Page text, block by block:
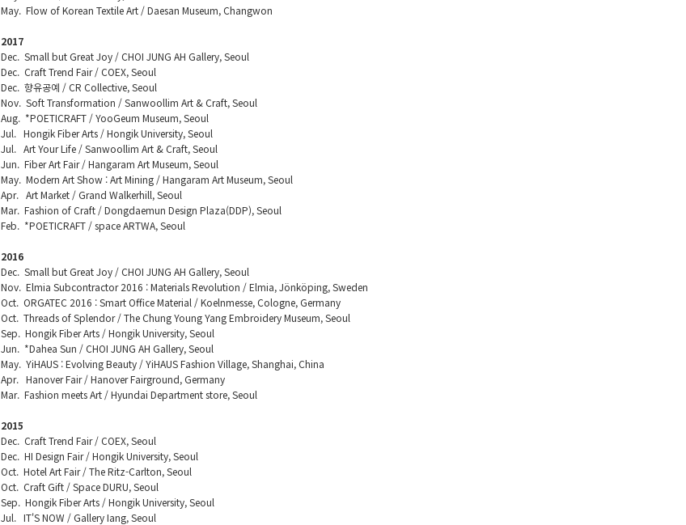
May. Flow of Korean Textile Art / Daesan Museum, Changwon
2017
Dec. Small but Great Joy / CHOI JUNG AH Gallery, Seoul
Dec. Craft Trend Fair / COEX, Seoul
Dec. 향유공예 / CR Collective, Seoul
Nov. Soft Transformation / Sanwoollim Art & Craft, Seoul
Aug. *POETICRAFT / YooGeum Museum, Seoul
Jul. Hongik Fiber Arts / Hongik University, Seoul
Jul. Art Your Life / Sanwoollim Art & Craft, Seoul
Jun. Fiber Art Fair / Hangaram Art Museum, Seoul
May. Modern Art Show : Art Mining / Hangaram Art Museum, Seoul
Apr. Art Market / Grand Walkerhill, Seoul
Mar. Fashion of Craft / Dongdaemun Design Plaza(DDP), Seoul
Feb. *POETICRAFT / space ARTWA, Seoul
2016
Dec. Small but Great Joy / CHOI JUNG AH Gallery, Seoul
Nov. Elmia Subcontractor 2016 : Materials Revolution / Elmia, Jönköping, Sweden
Oct. ORGATEC 2016 : Smart Office Material / Koelnmesse, Cologne, Germany
Oct. Threads of Splendor / The Chung Young Yang Embroidery Museum, Seoul
Sep. Hongik Fiber Arts / Hongik University, Seoul
Jun. *Dahea Sun / CHOI JUNG AH Gallery, Seoul
May. YiHAUS : Evolving Beauty / YiHAUS Fashion Village, Shanghai, China
Apr. Hanover Fair / Hanover Fairground, Germany
Mar. Fashion meets Art / Hyundai Department store, Seoul
2015
Dec. Craft Trend Fair / COEX, Seoul
Dec. HI Design Fair / Hongik University, Seoul
Oct. Hotel Art Fair / The Ritz-Carlton, Seoul
Oct. Craft Gift / Space DURU, Seoul
Sep. Hongik Fiber Arts / Hongik University, Seoul
Jul. IT'S NOW / Gallery Iang, Seoul